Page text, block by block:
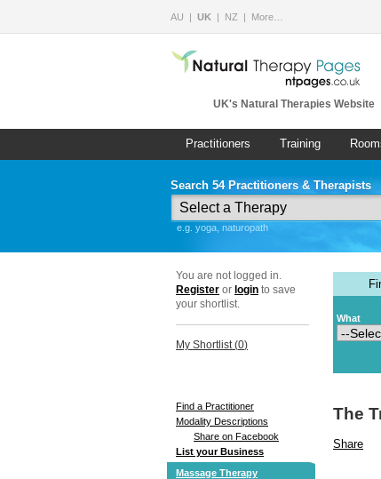
AU UK NZ More…
UK's Natural Therapies Website
Practitioners Training
Search 54 Practitioners & Therapists
e.g. yoga, naturopath
You are not logged in.
Register or login to save
your shortlist.
My Shortlist (0)
Find a Practitioner
Modality Descriptions
Share on Facebook
List your Business
Massage Therapy
What
The
Share